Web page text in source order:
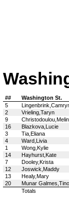
##
Washington St.
5
2
Vrieling,Taryn
9
Christodoulou,Melin
16
Blazkova,Lucie
3
Tia,Eliana
4
Ward,Livia
1
Wong,Kylie
14
Hayhurst,Kate
7
Dooley,Krista
12
Joswick,Maddy
13
Healy,Mary
20
Munar
Totals